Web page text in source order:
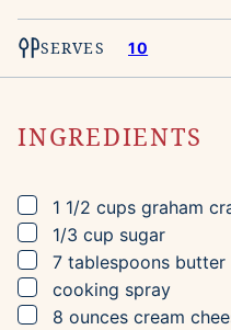
SERVES 10
INGREDIENTS
▢
1 1/2 cups graham
▢
1/3 cup sugar
▢
7 tablespoons butter
▢
cooking spray
▢
8 ounces cream